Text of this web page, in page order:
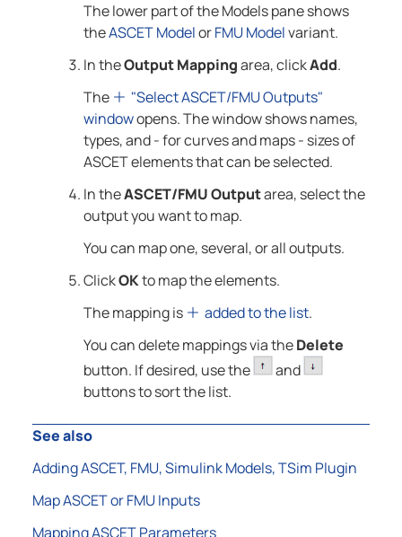
The lower part of the Models pane shows
theASCET ModelorFMU Modelvariant.
In theOutput Mappingarea, clickAdd.
The
"Select ASCET/FMU Outputs"
windowopens. The window shows names,
types, and - for curves and maps - sizes of
ASCET elements that can be selected.
In theASCET/FMU Outputarea, select the
output you want to map.
You can map one, several, or all outputs.
ClickOKto map the elements.
The mapping is
added to the list.
You can delete mappings via theDelete
button. If desired, use the
and
buttons to sort the list.
See also
Adding ASCET, FMU, Simulink Models, TSim Plugin
Map ASCET or FMU Inputs
Mapping ASCET Parameters